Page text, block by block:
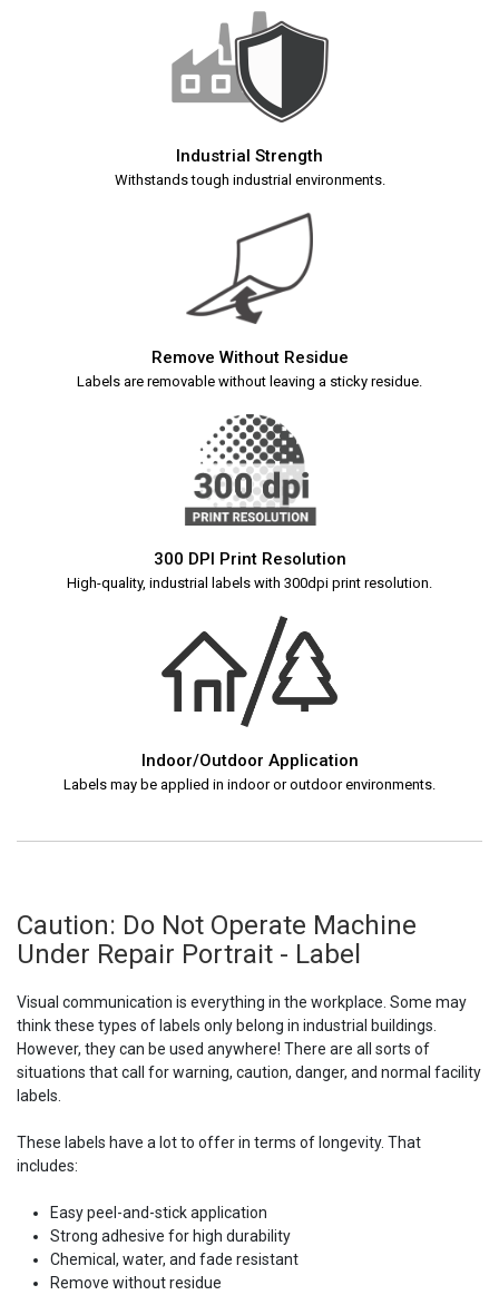
Industrial Strength
Withstands tough industrial environments.
Remove Without Residue
Labels are removable without leaving a sticky residue.
300 DPI Print Resolution
High-quality, industrial labels with 300dpi print resolution.
Indoor/Outdoor Application
Labels may be applied in indoor or outdoor environments.
Caution: Do Not Operate Machine
Under Repair Portrait - Label
Visual communication is everything in the workplace. Some may
think these types of labels only belong in industrial buildings.
However, they can be used anywhere! There are all sorts of
situations that call for warning, caution, danger, and normal facility
labels.
These labels have a lot to offer in terms of longevity. That
includes:
Easy peel-and-stick application
Strong adhesive for high durability
Chemical, water, and fade resistant
Remove without residue